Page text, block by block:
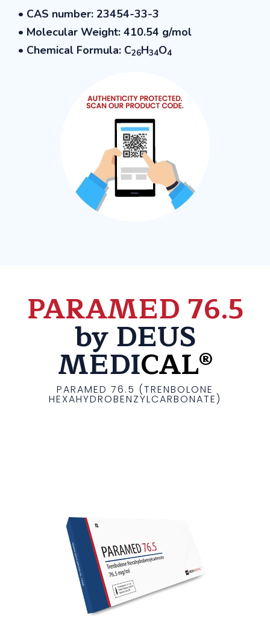
• CAS number: 23454-33-3
• Molecular Weight: 410.54 g/mol
• Chemical Formula: C26H34O4
PARAMED 76.5
by DEUS
MEDICAL®
PARAMED 76.5 (TRENBOLONE
HEXAHYDROBENZYLCARBONATE)